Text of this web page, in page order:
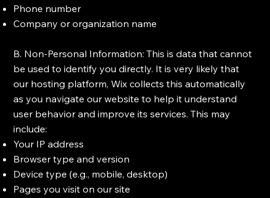
Phone number
Company or organization name
B. Non-Personal Information: This is data that cannot
be used to identify you directly. It is very likely that
our hosting platform, Wix collects this automatically
as you navigate our website to help it understand
user behavior and improve its services. This may
include:
Your IP address
Browser type and version
Device type (e.g., mobile, desktop)
Pages you visit on our site